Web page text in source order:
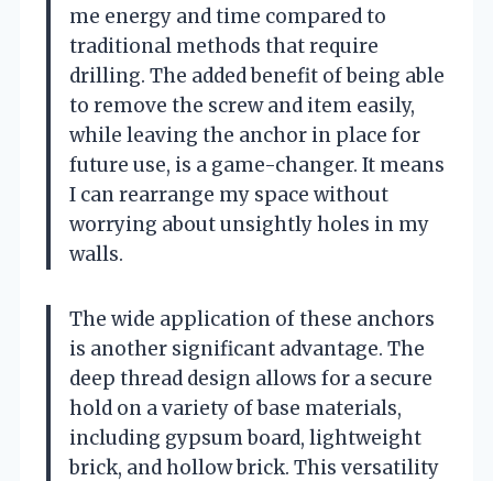
me energy and time compared to
traditional methods that require
drilling. The added benefit of being able
to remove the screw and item easily,
while leaving the anchor in place for
future use, is a game-changer. It means
I can rearrange my space without
worrying about unsightly holes in my
walls.
The wide application of these anchors
is another significant advantage. The
deep thread design allows for a secure
hold on a variety of base materials,
including gypsum board, lightweight
brick, and hollow brick. This versatility